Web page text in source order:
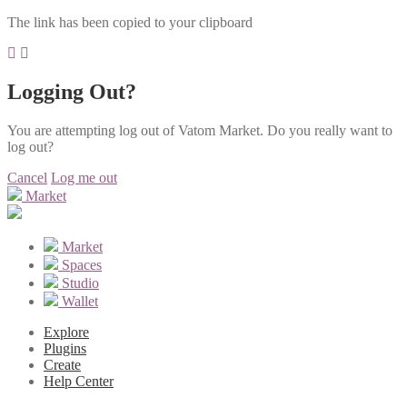
The link has been copied to your clipboard
Logging Out?
You are attempting log out of Vatom Market. Do you really want to
log out?
Cancel Log me out
Market
Market
Spaces
Studio
Wallet
Explore
Plugins
Create
Help Center